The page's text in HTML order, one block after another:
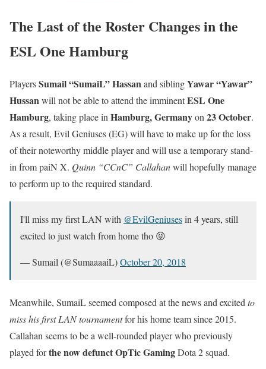
The Last of the Roster Changes in the
ESL One Hamburg
PlayersSumail “SumaiL” Hassanand siblingYawar “Yawar”
Hussanwill not be able to attend the imminentESL One
Hamburg, taking place in Hamburg, Germanyon 23 October.
As a result, Evil Geniuses (EG) will have to make up for the loss
of their noteworthy middle player and will use a temporary stand-
in from paiN X. Quinn “CCnC” Callahanwill hopefully manage
to perform up to the required standard.
I'll miss my first LAN with @EvilGeniusesin 4 years, still
excited to just watch from home tho 😝
— Sumail (@SumaaaaiL)October 20, 2018
Meanwhile, SumaiL seemed composed at the news and excited to
miss his first LAN tournamentfor his home team since 2015.
Callahan seems to be a well-rounded player who previously
played forthe now defunct OpTic GamingDota 2 squad.